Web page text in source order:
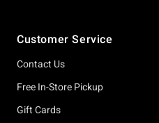
Customer Service
Contact Us
Free In-Store Pickup
Gift Cards